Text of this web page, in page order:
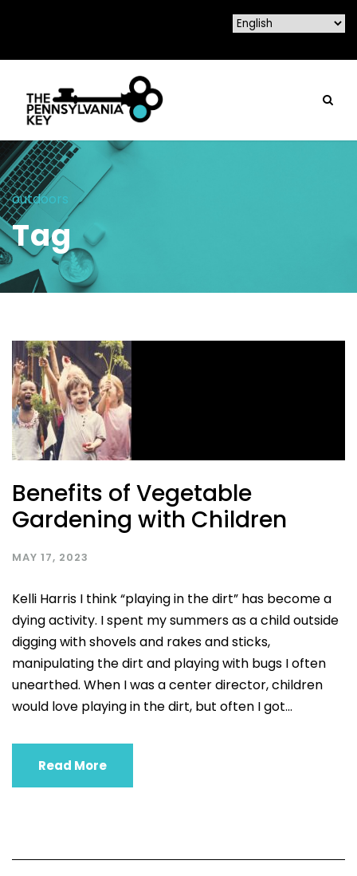
outdoors
Tag
Benefits of Vegetable
Gardening with Children
MAY 17, 2023
Kelli Harris I think “playing in the dirt” has become a
dying activity. I spent my summers as a child outside
digging with shovels and rakes and sticks,
manipulating the dirt and playing with bugs I often
unearthed. When I was a center director, children
would love playing in the dirt, but often I got...
Read More